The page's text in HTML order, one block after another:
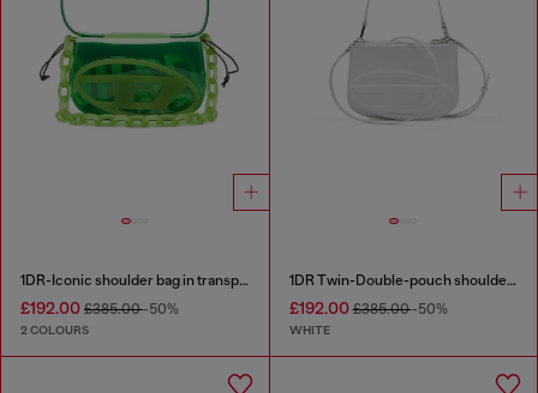
1DR-Iconic shoulder bag in transparent TPU
£192.00 £385.00-50%
2 COLOURS
1DR Twin-Double-pouch shoulder bag in printed leather
£192.00£385.00-50%
WHITE